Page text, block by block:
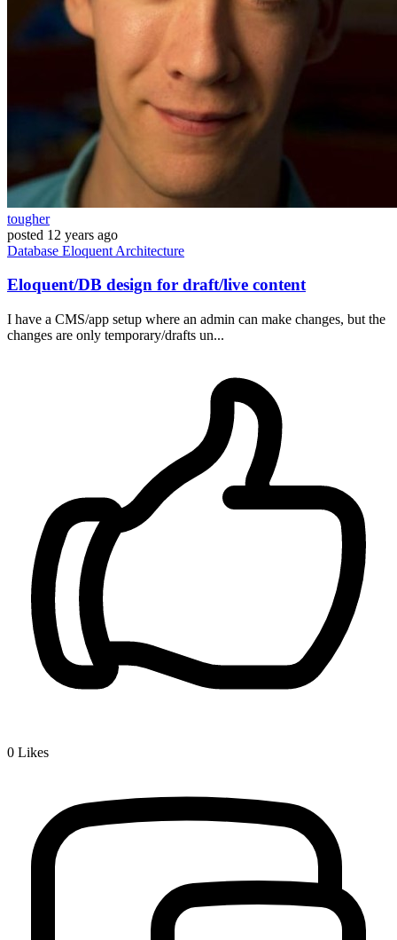
tougher
posted 12 years ago
Database Eloquent Architecture
Eloquent/DB design for draft/live content
I have a CMS/app setup where an admin can make changes, but the
changes are only temporary/drafts un...
0 Likes